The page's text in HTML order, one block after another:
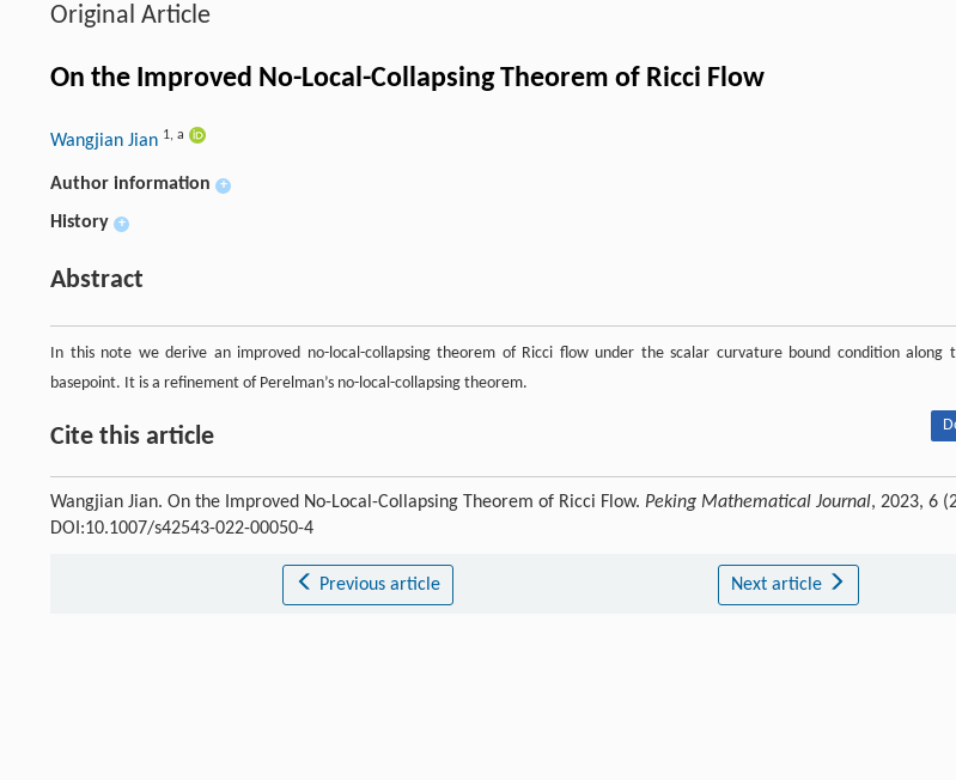
Original Article
On the Improved No-Local-Collapsing Theorem of Ricci Flow
Wangjian Jian 1, a
Author information +
History +
Abstract
In this note we derive an improved no-local-collapsing theorem of Ricci flow under the scalar curvature bound condition along
basepoint. It is a refinement of Perelman’s no-local-collapsing theorem.
Cite this article
Wangjian Jian. On the Improved No-Local-Collapsing Theorem of Ricci Flow. Peking Mathematical Journal, 2023, 6
DOI:10.1007/s42543-022-00050-4
Previous article Next article